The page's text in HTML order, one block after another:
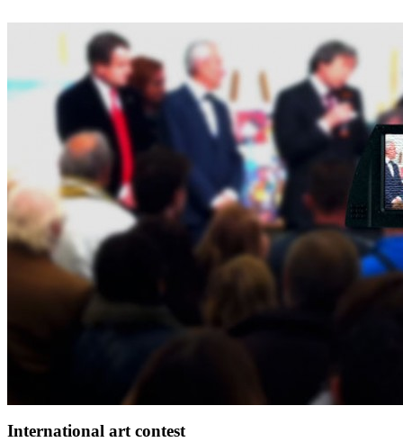
International art contest